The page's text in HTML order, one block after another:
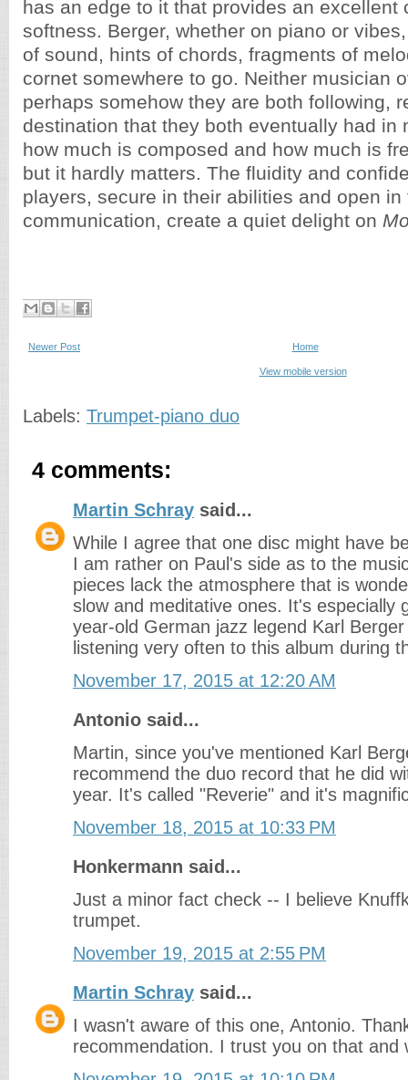
has an edge to it that provides an excellent
softness. Berger, whether on piano or
of sound, hints of chords, fragments of
cornet somewhere to go. Neither musician
perhaps somehow they are both following,
destination that they both eventually had in
how much is composed and how much is
but it hardly matters. The fluidity and
players, secure in their abilities and open in
communication, create a quiet delight on
Newer Post Home
View mobile version
Labels: Trumpet-piano duo
4 comments:
Martin Schray said...
While I agree that one disc might have
I am rather on Paul's side as to the
pieces lack the atmosphere that is
slow and meditative ones. It's especially
year-old German jazz legend Karl
listening very often to this album during
November 17, 2015 at 12:20 AM
Antonio said...
Martin, since you've mentioned Karl
recommend the duo record that he did
year. It's called "Reverie" and it's
November 18, 2015 at 10:33 PM
Honkermann said...
Just a minor fact check -- I believe
trumpet.
November 19, 2015 at 2:55 PM
Martin Schray said...
I wasn't aware of this one, Antonio.
recommendation. I trust you on that and